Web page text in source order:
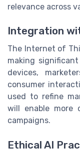
relevance across
Integration
The Internet of
making
devices,
consumer
used to refine
will enable more
campaigns.
Ethical AI